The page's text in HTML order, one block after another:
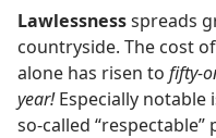
Lawlessnessspreads
countryside. The cost
alone has risen to fifty-
year!Especially notable
so-called “respectable”